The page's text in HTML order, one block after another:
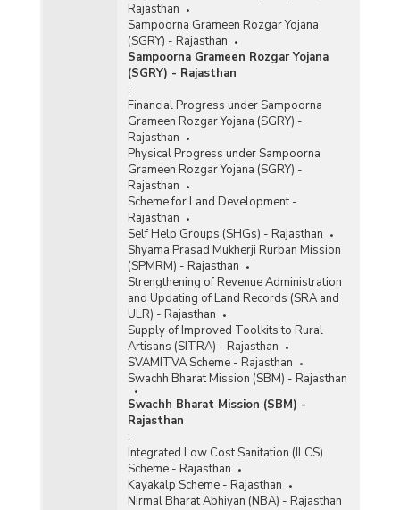
Rajasthan
Sampoorna Grameen Rozgar Yojana
(SGRY) - Rajasthan
Sampoorna Grameen Rozgar Yojana
(SGRY) - Rajasthan
:
Financial Progress under Sampoorna
Grameen Rozgar Yojana (SGRY) -
Rajasthan
Physical Progress under Sampoorna
Grameen Rozgar Yojana (SGRY) -
Rajasthan
Scheme for Land Development -
Rajasthan
Self Help Groups (SHGs) - Rajasthan
Shyama Prasad Mukherji Rurban Mission
(SPMRM) - Rajasthan
Strengthening of Revenue Administration
and Updating of Land Records (SRA and
ULR) - Rajasthan
Supply of Improved Toolkits to Rural
Artisans (SITRA) - Rajasthan
SVAMITVA Scheme - Rajasthan
Swachh Bharat Mission (SBM) - Rajasthan
Swachh Bharat Mission (SBM) -
Rajasthan
:
Integrated Low Cost Sanitation (ILCS)
Scheme - Rajasthan
Kayakalp Scheme - Rajasthan
Nirmal Bharat Abhiyan (NBA) - Rajasthan